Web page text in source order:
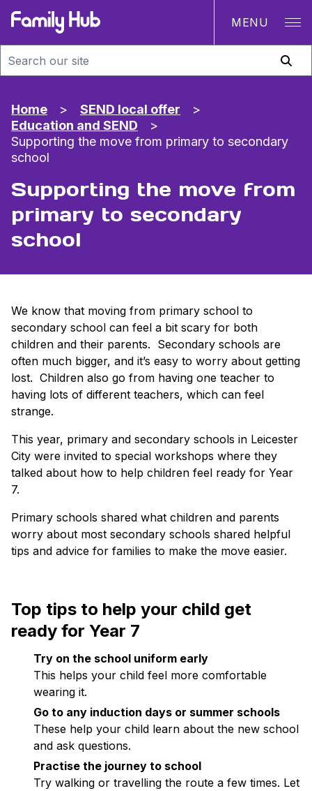
MENU
Home > SEND local offer
>
Education and SEND
>
Supporting the move from primary to secondary
school
Supporting the move from
primary to secondary
school
We know that moving from primary school to
secondary school can feel a bit scary for both
children and their parents. Secondary schools are
often much bigger, and it’s easy to worry about getting
lost. Children also go from having one teacher to
having lots of different teachers, which can feel
strange.
This year, primary and secondary schools in Leicester
City were invited to special workshops where they
talked about how to help children feel ready for Year
7.
Primary schools shared what children and parents
worry about most secondary schools shared helpful
tips and advice for families to make the move easier.
Top tips to help your child get
ready for Year 7
Try on the school uniform early
This helps your child feel more comfortable
wearing it.
Go to any induction days or summer schools
These help your child learn about the new school
and ask questions.
Practise the journey to school
Try walking or travelling the route a few times. Let